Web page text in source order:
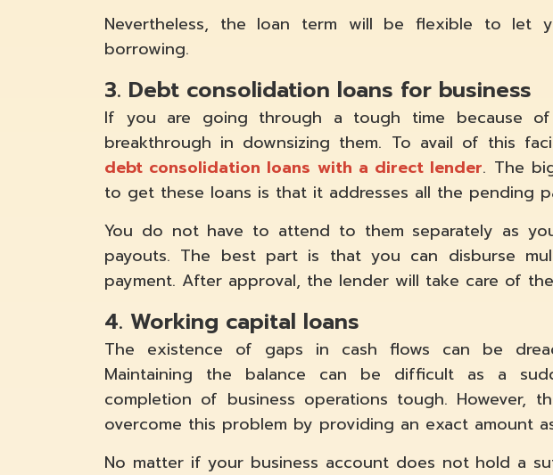
Nevertheless, the loan term will be flexible to let
borrowing.
3. Debt consolidation loans for business
If you are going through a tough time because
breakthrough in downsizing them. To avail of this
debt consolidation loans with a direct lender. The
to get these loans is that it addresses all the pending
You do not have to attend to them separately as
payouts. The best part is that you can disburse
payment. After approval, the lender will take care of
4. Working capital loans
The existence of gaps in cash flows can be
Maintaining the balance can be difficult as a
completion of business operations tough. However,
overcome this problem by providing an exact amount
No matter if your business account does not hold a